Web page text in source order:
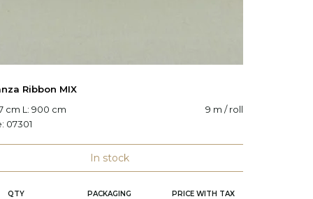
Ribbon MIX
cm L: 900 cm
9 m / roll
07301
In stock
QTY PACKAGING PRICE WITH TAX